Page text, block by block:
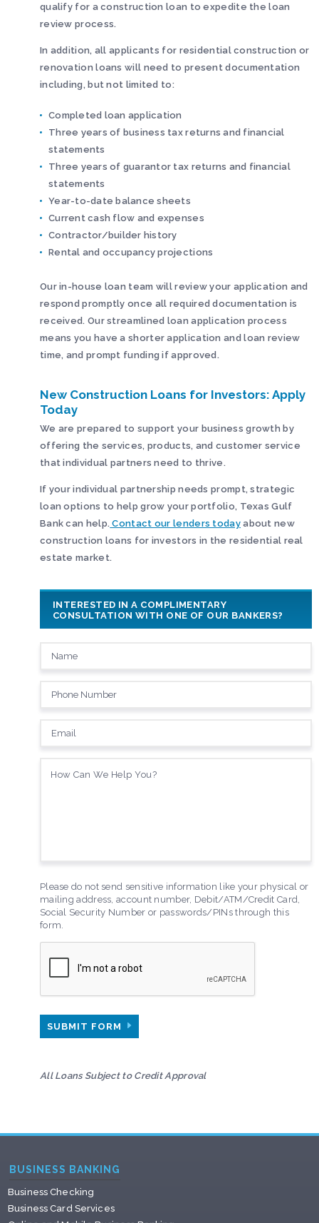
qualify for a construction loan to expedite the loan
review process.
In addition, all applicants for residential construction or
renovation loans will need to present documentation
including, but not limited to:
Completed loan application
Three years of business tax returns and financial
statements
Three years of guarantor tax returns and financial
statements
Year-to-date balance sheets
Current cash flow and expenses
Contractor/builder history
Rental and occupancy projections
Our in-house loan team will review your application and
respond promptly once all required documentation is
received. Our streamlined loan application process
means you have a shorter application and loan review
time, and prompt funding if approved.
New Construction Loans for Investors: Apply
Today
We are prepared to support your business growth by
offering the services, products, and customer service
that individual partners need to thrive.
If your individual partnership needs prompt, strategic
loan options to help grow your portfolio, Texas Gulf
Bank can help. Contact our lenders todayabout new
construction loans for investors in the residential real
estate market.
INTERESTED IN A COMPLIMENTARY
CONSULTATION WITH ONE OF OUR BANKERS?
Please do not send sensitive information like your physical or
mailing address, account number, Debit/ATM/Credit Card,
Social Security Number or passwords/PINs through this
form.
SUBMIT FORM
All Loans Subject to Credit Approval
BUSINESS BANKING
Business Checking
Business Card Services